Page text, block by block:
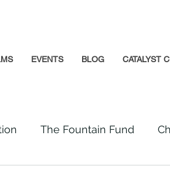
EVENTS BLOG CATALYST
The Fountain Fund